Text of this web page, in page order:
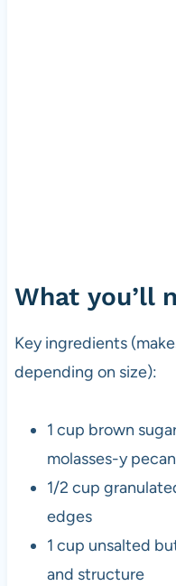
What you’ll
Key ingredients
depending on size):
1 cup brown
molasses-y
1/2 cup
edges
1 cup unsalted
and structure